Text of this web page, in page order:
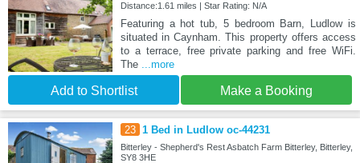
Distance:1.61 miles | Star Rating: N/A
Featuring a hot tub, 5 bedroom Barn, Ludlow is
situated in Caynham. This property offers access
to a terrace, free private parking and free WiFi.
The
...more
Add to Shortlist Make a Booking
23 1 Bed in Ludlow oc-44231
Bitterley - Shepherd's Rest Asbatch Farm Bitterley, Bitterley,
SY8 3HE